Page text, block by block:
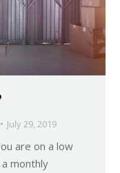
July 29, 2019
are on a low
monthly